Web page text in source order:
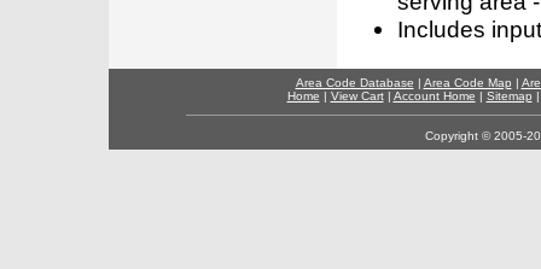
Includes
Area Code Database | Area Code Map |
Home | View Cart| Account Home | Sitemap
Copyright © 2005-